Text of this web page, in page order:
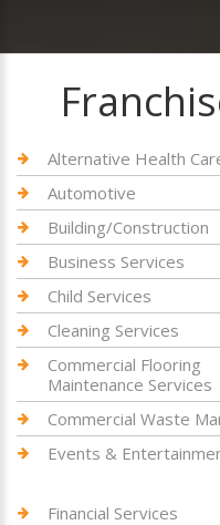
Alternative Health
Automotive
Building/Construction
Business Services
Child Services
Cleaning Services
Commercial Flooring
Maintenance Services
Commercial Waste
Events &
Financial Services